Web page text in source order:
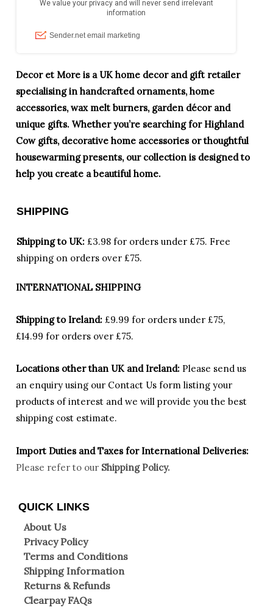
Decor et More is a UK home decor and gift retailer
specialising in handcrafted ornaments, home
accessories, wax melt burners, garden décor and
unique gifts. Whether you’re searching for Highland
Cow gifts, decorative home accessories or thoughtful
housewarming presents, our collection is designed to
help you create a beautiful home.
SHIPPING
Shipping to UK: £3.98 for orders under £75. Free
shipping on orders over £75.
INTERNATIONAL SHIPPING
Shipping to Ireland: £9.99 for orders under £75,
£14.99 for orders over £75.
Locations other than UK and Ireland: Please send us
an enquiry using our Contact Us form listing your
products of interest and we will provide you the best
shipping cost estimate.
Import Duties and Taxes for International Deliveries:
Please refer to our Shipping Policy.
QUICK LINKS
About Us
Privacy Policy
Terms and Conditions
Shipping Information
Returns & Refunds
Clearpay FAQs